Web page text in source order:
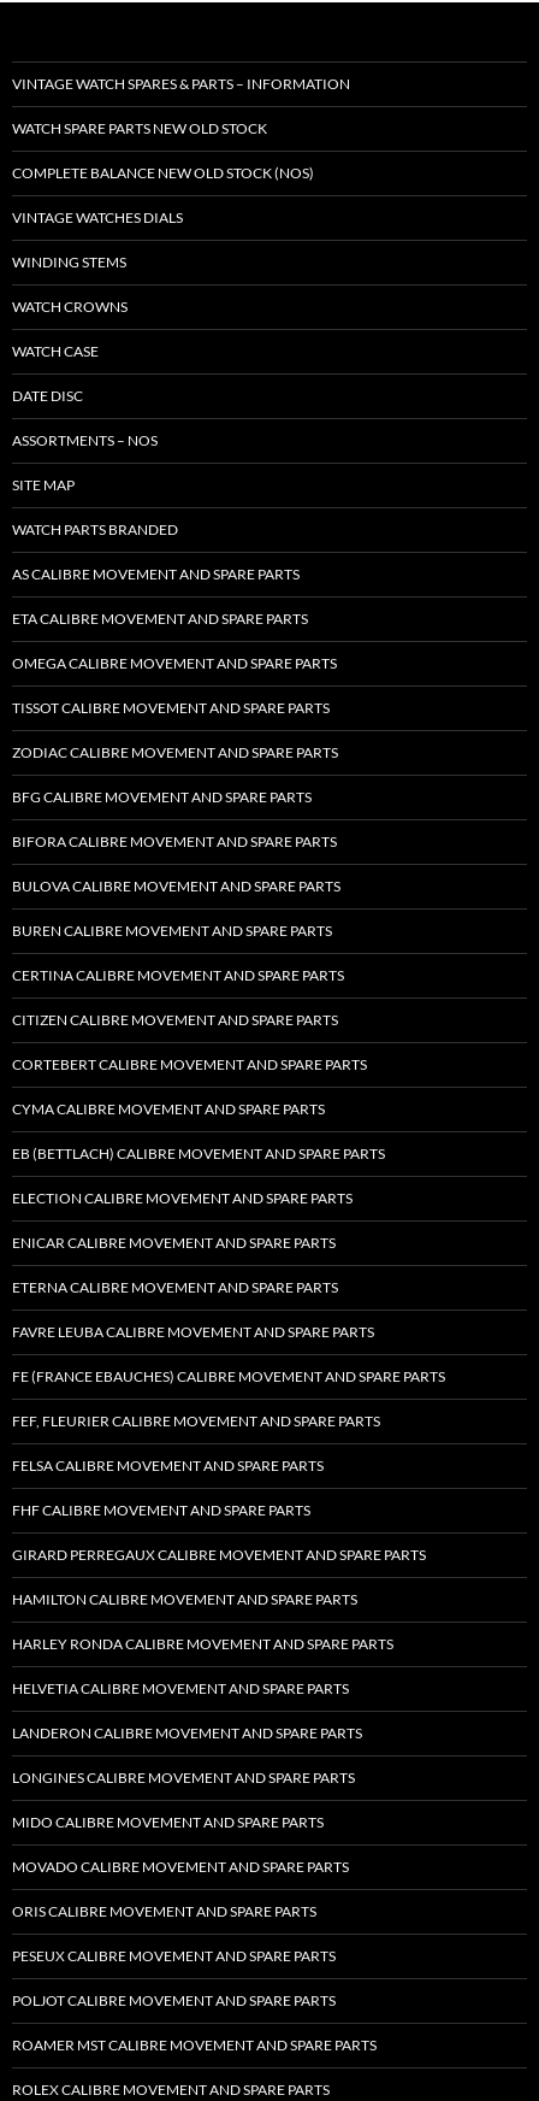
VINTAGE WATCH SPARES & PARTS – INFORMATION
WATCH SPARE PARTS NEW OLD STOCK
COMPLETE BALANCE NEW OLD STOCK (NOS)
VINTAGE WATCHES DIALS
WINDING STEMS
WATCH CROWNS
WATCH CASE
DATE DISC
ASSORTMENTS – NOS
SITE MAP
WATCH PARTS BRANDED
AS CALIBRE MOVEMENT AND SPARE PARTS
ETA CALIBRE MOVEMENT AND SPARE PARTS
OMEGA CALIBRE MOVEMENT AND SPARE PARTS
TISSOT CALIBRE MOVEMENT AND SPARE PARTS
ZODIAC CALIBRE MOVEMENT AND SPARE PARTS
BFG CALIBRE MOVEMENT AND SPARE PARTS
BIFORA CALIBRE MOVEMENT AND SPARE PARTS
BULOVA CALIBRE MOVEMENT AND SPARE PARTS
BUREN CALIBRE MOVEMENT AND SPARE PARTS
CERTINA CALIBRE MOVEMENT AND SPARE PARTS
CITIZEN CALIBRE MOVEMENT AND SPARE PARTS
CORTEBERT CALIBRE MOVEMENT AND SPARE PARTS
CYMA CALIBRE MOVEMENT AND SPARE PARTS
EB (BETTLACH) CALIBRE MOVEMENT AND SPARE PARTS
ELECTION CALIBRE MOVEMENT AND SPARE PARTS
ENICAR CALIBRE MOVEMENT AND SPARE PARTS
ETERNA CALIBRE MOVEMENT AND SPARE PARTS
FAVRE LEUBA CALIBRE MOVEMENT AND SPARE PARTS
FE (FRANCE EBAUCHES) CALIBRE MOVEMENT AND SPARE PARTS
FEF, FLEURIER CALIBRE MOVEMENT AND SPARE PARTS
FELSA CALIBRE MOVEMENT AND SPARE PARTS
FHF CALIBRE MOVEMENT AND SPARE PARTS
GIRARD PERREGAUX CALIBRE MOVEMENT AND SPARE PARTS
HAMILTON CALIBRE MOVEMENT AND SPARE PARTS
HARLEY RONDA CALIBRE MOVEMENT AND SPARE PARTS
HELVETIA CALIBRE MOVEMENT AND SPARE PARTS
LANDERON CALIBRE MOVEMENT AND SPARE PARTS
LONGINES CALIBRE MOVEMENT AND SPARE PARTS
MIDO CALIBRE MOVEMENT AND SPARE PARTS
MOVADO CALIBRE MOVEMENT AND SPARE PARTS
ORIS CALIBRE MOVEMENT AND SPARE PARTS
PESEUX CALIBRE MOVEMENT AND SPARE PARTS
POLJOT CALIBRE MOVEMENT AND SPARE PARTS
ROAMER MST CALIBRE MOVEMENT AND SPARE PARTS
ROLEX CALIBRE MOVEMENT AND SPARE PARTS